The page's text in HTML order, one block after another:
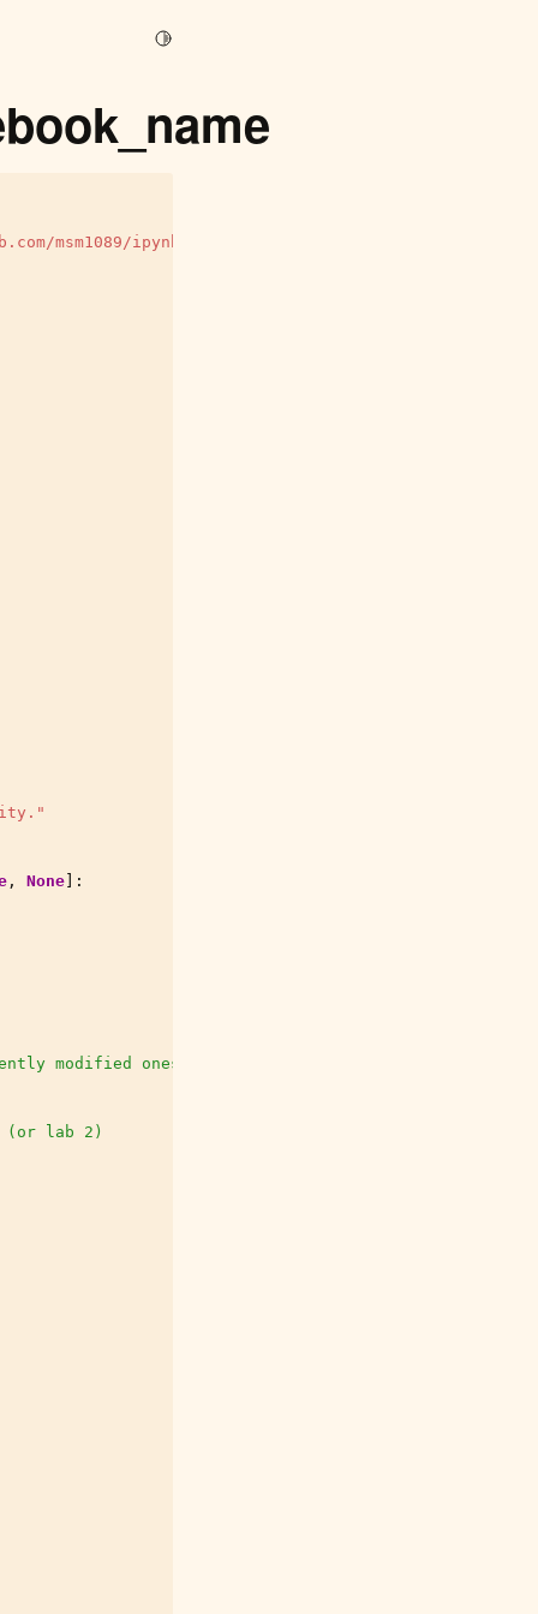
Toggle Light / Dark / Auto color theme
msm1089/ipynbname
, None ]:
modified ones first
(or lab 2)